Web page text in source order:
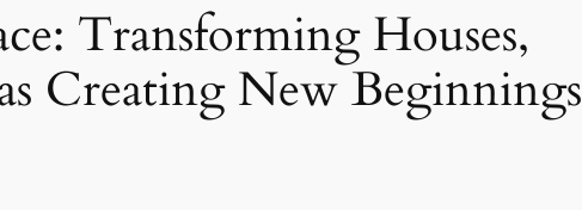
Transforming Houses,
Creating New Beginnings